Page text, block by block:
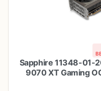
Sapphire 11348-01-
9070 XT Gaming